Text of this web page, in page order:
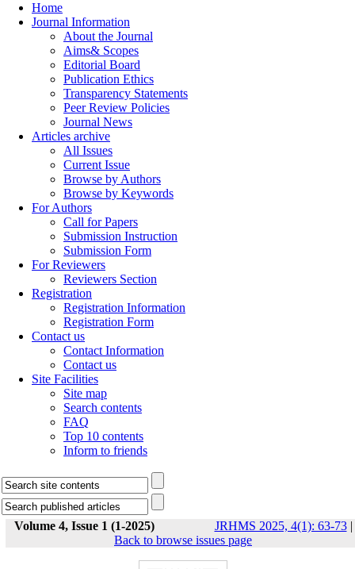
Home
Journal Information
About the Journal
Aims& Scopes
Editorial Board
Publication Ethics
Transparency Statements
Peer Review Policies
Journal News
Articles archive
All Issues
Current Issue
Browse by Authors
Browse by Keywords
For Authors
Call for Papers
Submission Instruction
Submission Form
For Reviewers
Reviewers Section
Registration
Registration Information
Registration Form
Contact us
Contact Information
Contact us
Site Facilities
Site map
Search contents
FAQ
Top 10 contents
Inform to friends
Volume 4, Issue 1 (1-2025) JRHMS 2025, 4(1): 63-73|
Back to browse issues page